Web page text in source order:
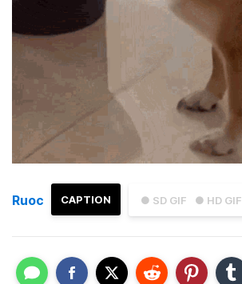
● SD GIF ● HD GIF
CAPTION
Ruoc